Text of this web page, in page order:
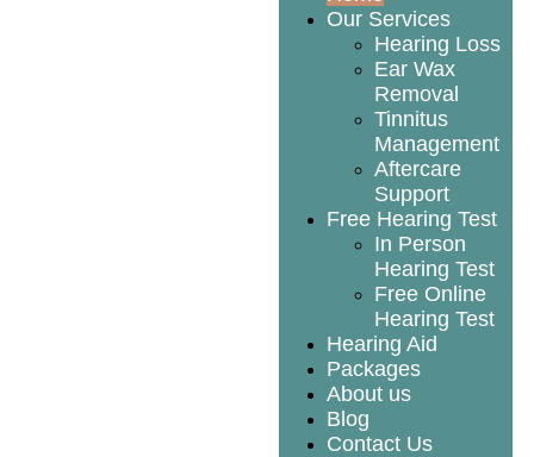
Our Services
Hearing Loss
Ear Wax
Removal
Tinnitus
Management
Aftercare
Support
Free Hearing Test
In Person
Hearing Test
Free Online
Hearing Test
Hearing Aid
Packages
About us
Blog
Contact Us